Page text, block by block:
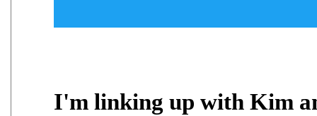
I'm linking up with Kim